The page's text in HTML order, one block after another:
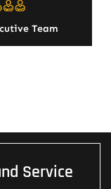
Team
Service